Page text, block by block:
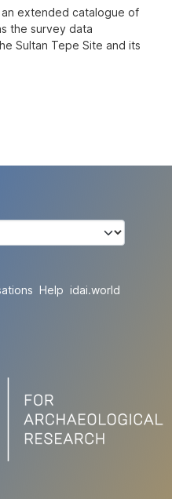
extended catalogue of
the survey data
Sultan Tepe Site and its
Help idai.world